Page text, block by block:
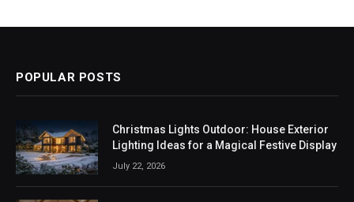
POPULAR POSTS
Christmas Lights Outdoor: House Exterior
Lighting Ideas for a Magical Festive Display
July 22, 2026